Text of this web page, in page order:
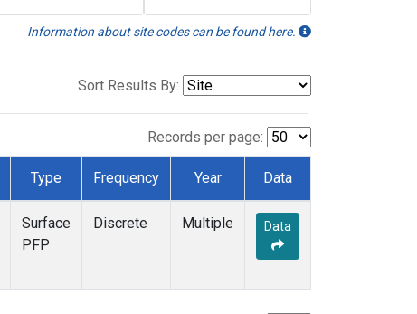
Information about site codes can be found here.
Sort Results By:
Records per page:
Type Frequency Year Data
Surface
PFP
Discrete Multiple Data